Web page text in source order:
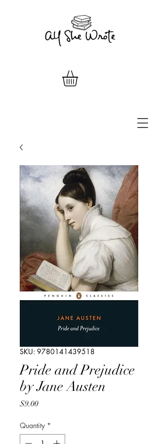
SKU: 9780141439518
Pride and Prejudice
by Jane Austen
$9.00Price
Quantity *